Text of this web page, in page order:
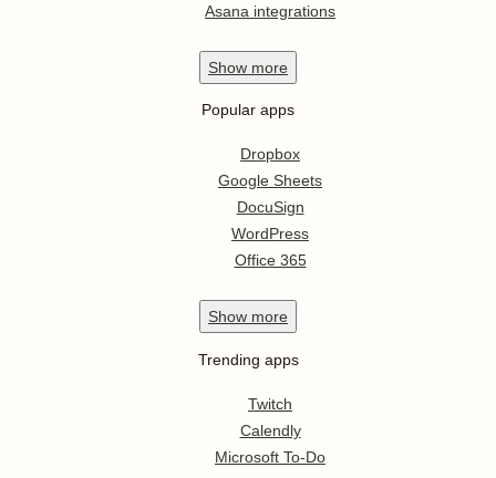
Asana integrations
Show more
Popular apps
Dropbox
Google Sheets
DocuSign
WordPress
Office 365
Show more
Trending apps
Twitch
Calendly
Microsoft To-Do